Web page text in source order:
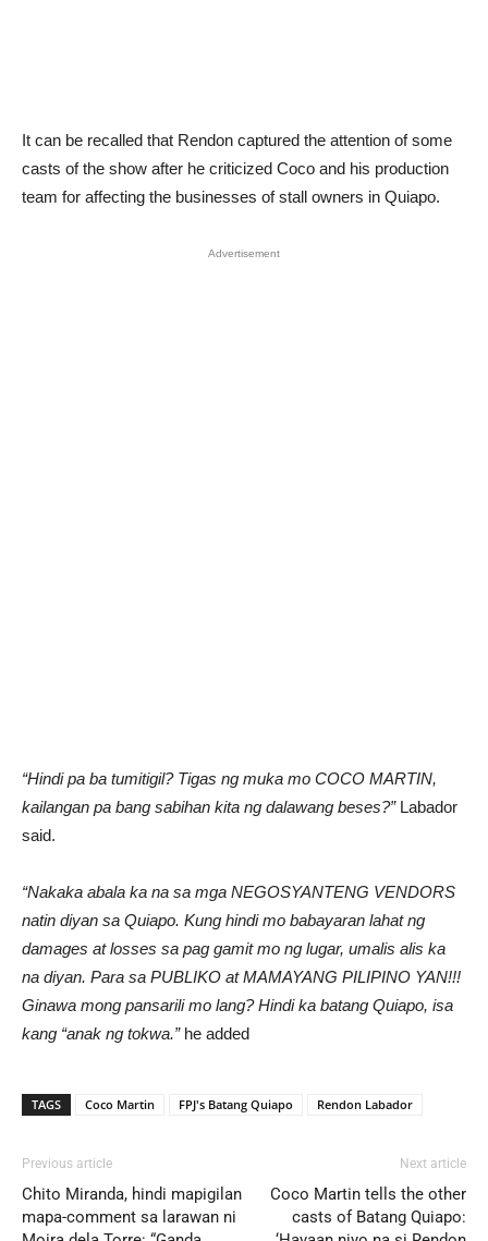
It can be recalled that Rendon captured the attention of some
casts of the show after he criticized Coco and his production
team for affecting the businesses of stall owners in Quiapo.
Advertisement
“Hindi pa ba tumitigil? Tigas ng muka mo COCO MARTIN,
kailangan pa bang sabihan kita ng dalawang beses?” Labador
said.
“Nakaka abala ka na sa mga NEGOSYANTENG VENDORS
natin diyan sa Quiapo. Kung hindi mo babayaran lahat ng
damages at losses sa pag gamit mo ng lugar, umalis alis ka
na diyan. Para sa PUBLIKO at MAMAYANG PILIPINO YAN!!!
Ginawa mong pansarili mo lang? Hindi ka batang Quiapo, isa
kang “anak ng tokwa.”he added
TAGS Coco Martin FPJ's Batang Quiapo Rendon Labador
Previous article
Chito Miranda, hindi mapigilan
mapa-comment sa larawan ni
Next article
Coco Martin tells the other
casts of Batang Quiapo: